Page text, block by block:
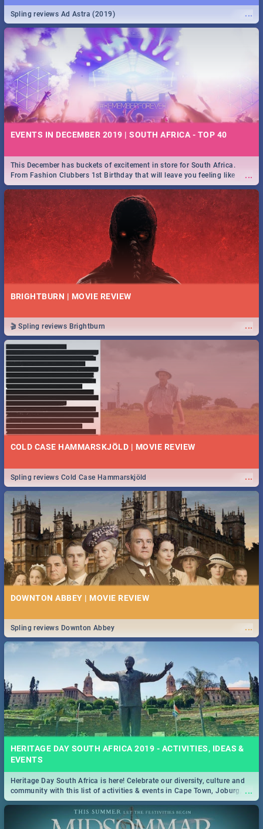
...
Spling reviews Ad Astra (2019)
EVENTS IN DECEMBER 2019 | SOUTH AFRICA - TOP 40
...
This December has buckets of excitement in store for South Africa.
From Fashion Clubbers 1st Birthday that will leave you feeling like
royalty to Durban's epic Rage Festival for one massive jol.
BRIGHTBURN | MOVIE REVIEW
...
🎬 Spling reviews Brightburn
COLD CASE HAMMARSKJÖLD | MOVIE REVIEW
...
Spling reviews Cold Case Hammarskjöld
DOWNTON ABBEY | MOVIE REVIEW
...
Spling reviews Downton Abbey
HERITAGE DAY SOUTH AFRICA 2019 - ACTIVITIES, IDEAS &
EVENTS
...
Heritage Day South Africa is here! Celebrate our diversity, culture and
community with this list of activities & events in Cape Town, Joburg,
Durban and Pretoria.